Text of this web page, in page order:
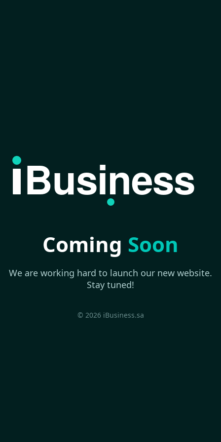
Business
Coming Soon
We are working hard to launch our new website.
Stay tuned!
© 2026 iBusiness.sa